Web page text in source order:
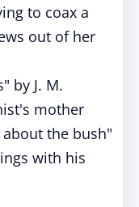
to coax a
out of her
by J. M.
mother
the bush"
with his